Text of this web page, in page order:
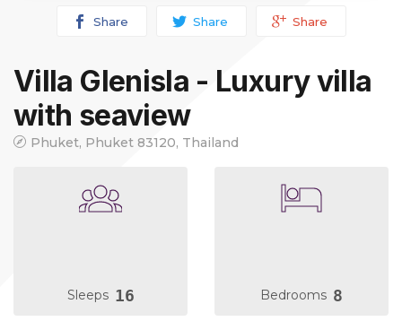
Share Share Share
Villa Glenisla - Luxury villa
with seaview
Phuket, Phuket 83120, Thailand
Sleeps 16 Bedrooms 8